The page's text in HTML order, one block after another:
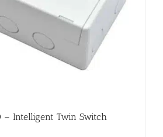
– Intelligent Twin Switch